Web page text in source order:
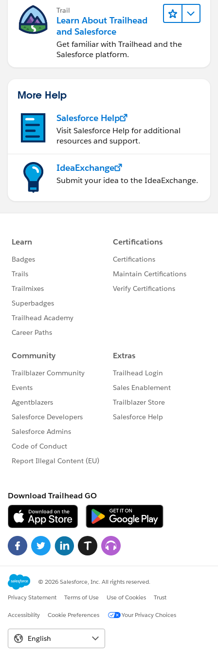
Trail
Learn About Trailhead
and Salesforce
Get familiar with Trailhead and the
Salesforce platform.
More Help
Salesforce Help
Visit Salesforce Help for additional
resources and support.
IdeaExchange
Submit your idea to the IdeaExchange.